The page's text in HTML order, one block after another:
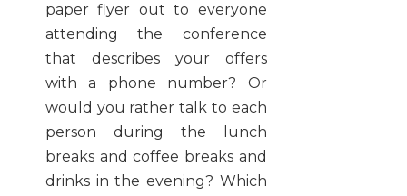
paper flyer out to everyone
attending the conference
that describes your offers
with a phone number? Or
would you rather talk to each
person during the lunch
breaks and coffee breaks and
drinks in the evening? Which